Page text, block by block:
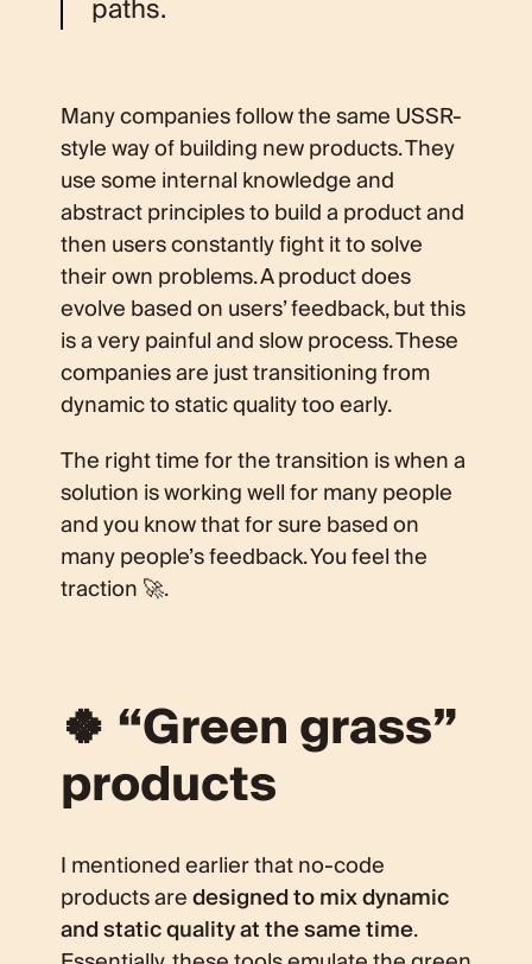
paths.
Many companies follow the same USSR-
style way of building new products. They
use some internal knowledge and
abstract principles to build a product and
then users constantly fight it to solve
their own problems. A product does
evolve based on users’ feedback, but this
is a very painful and slow process. These
companies are just transitioning from
dynamic to static quality too early.
The right time for the transition is when a
solution is working well for many people
and you know that for sure based on
many people’s feedback. You feel the
traction 🚀.
🍀 “Green grass”
products
I mentioned earlier that no-code
products aredesigned to mix dynamic
and static quality at the same time.